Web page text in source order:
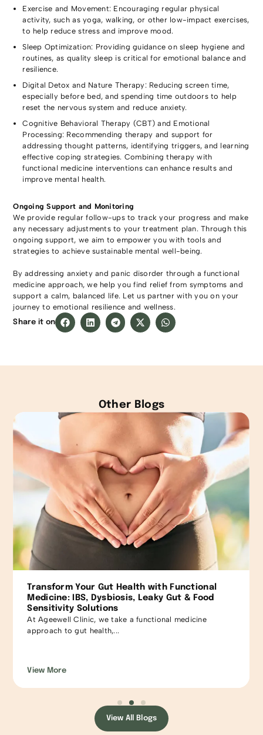
Exercise and Movement: Encouraging regular physical
activity, such as yoga, walking, or other low-impact exercises,
to help reduce stress and improve mood.
Sleep Optimization: Providing guidance on sleep hygiene and
routines, as quality sleep is critical for emotional balance and
resilience.
Digital Detox and Nature Therapy: Reducing screen time,
especially before bed, and spending time outdoors to help
reset the nervous system and reduce anxiety.
Cognitive Behavioral Therapy (CBT) and Emotional
Processing: Recommending therapy and support for
addressing thought patterns, identifying triggers, and learning
effective coping strategies. Combining therapy with
functional medicine interventions can enhance results and
improve mental health.
Ongoing Support and Monitoring
We provide regular follow-ups to track your progress and make
any necessary adjustments to your treatment plan. Through this
ongoing support, we aim to empower you with tools and
strategies to achieve sustainable mental well-being.
By addressing anxiety and panic disorder through a functional
medicine approach, we help you find relief from symptoms and
support a calm, balanced life. Let us partner with you on your
journey to emotional resilience and wellness.
Share it on
Other Blogs
Comprehensive Functional Medicine Approach
to Insomnia: Personalized Solutions for Restful
Sleep
Fall asleep fast, sleep through, yet waking up tired! So
many just...
View More
View All Blogs